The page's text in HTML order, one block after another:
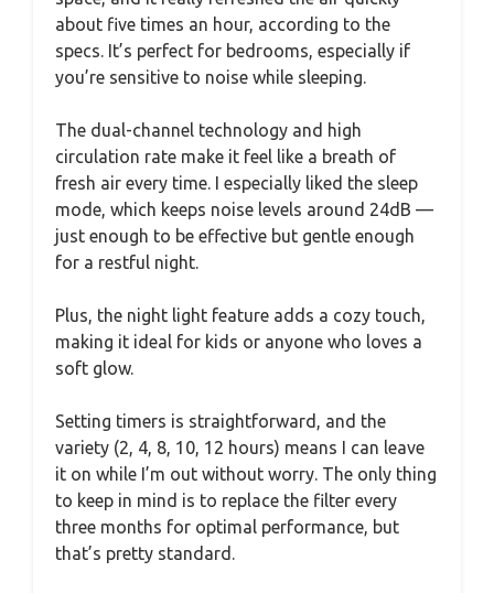
about five times an hour, according to the
specs. It’s perfect for bedrooms, especially if
you’re sensitive to noise while sleeping.
The dual-channel technology and high
circulation rate make it feel like a breath of
fresh air every time. I especially liked the sleep
mode, which keeps noise levels around 24dB —
just enough to be effective but gentle enough
for a restful night.
Plus, the night light feature adds a cozy touch,
making it ideal for kids or anyone who loves a
soft glow.
Setting timers is straightforward, and the
variety (2, 4, 8, 10, 12 hours) means I can leave
it on while I’m out without worry. The only thing
to keep in mind is to replace the filter every
three months for optimal performance, but
that’s pretty standard.